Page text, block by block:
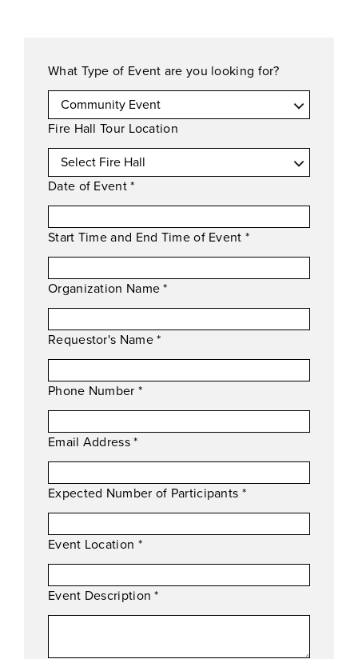
What Type of Event are you looking for?
Fire Hall Tour Location
Date of Event*
Start Time and End Time of Event *
Organization Name*
Requestor's Name*
Phone Number *
Email Address*
Expected Number of Participants *
Event Location *
Event Description*